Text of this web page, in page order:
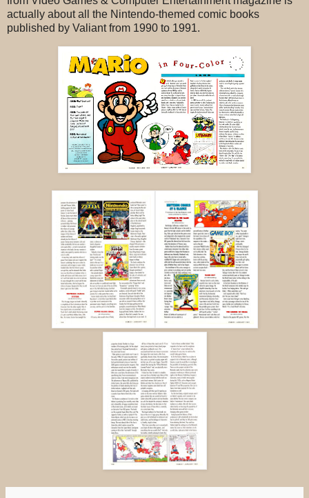
actually about all the Nintendo-themed comic books
published by Valiant from 1990 to 1991.